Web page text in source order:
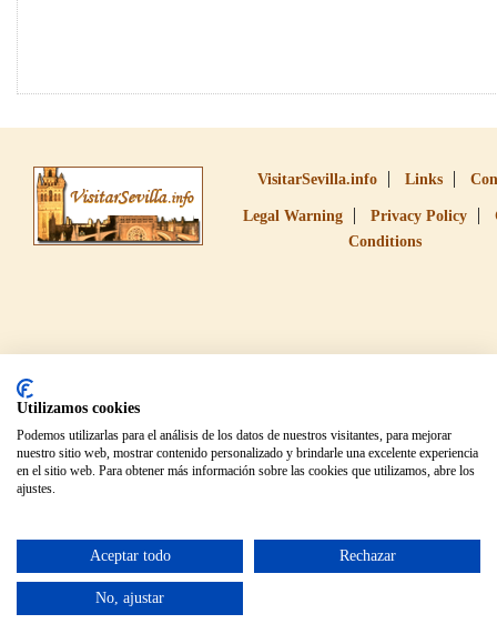
VisitarSevilla.info Links
Legal Warning Privacy Policy
Conditions
Utilizamos cookies
Podemos utilizarlas para el análisis de los datos de nuestros visitantes, para mejorar
nuestro sitio web, mostrar contenido personalizado y brindarle una excelente experiencia
en el sitio web. Para obtener más información sobre las cookies que utilizamos, abre los
ajustes.
Aceptar todo Rechazar
No, ajustar